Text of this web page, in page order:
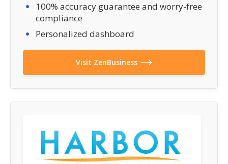
100% accuracy guarantee and worry-free
compliance
Personalized dashboard
Visit ZenBusiness